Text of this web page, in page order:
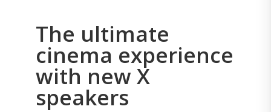
The ultimate
cinema experience
with new X
speakers